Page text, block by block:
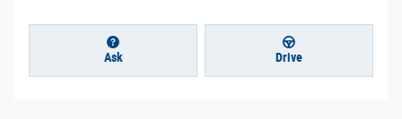
Ask Drive